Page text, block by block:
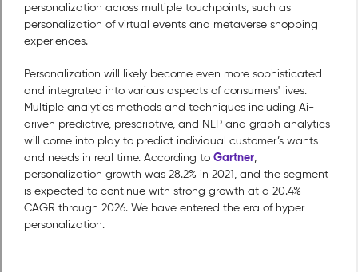
personalization across multiple touchpoints, such as
personalization of virtual events and metaverse shopping
experiences.
Personalization will likely become even more sophisticated
and integrated into various aspects of consumers' lives.
Multiple analytics methods and techniques including Ai-
driven predictive, prescriptive, and NLP and graph analytics
will come into play to predict individual customer’s wants
and needs in real time. According to Gartner,
personalization growth was 28.2% in 2021, and the segment
is expected to continue with strong growth at a 20.4%
CAGR through 2026. We have entered the era of hyper
personalization.